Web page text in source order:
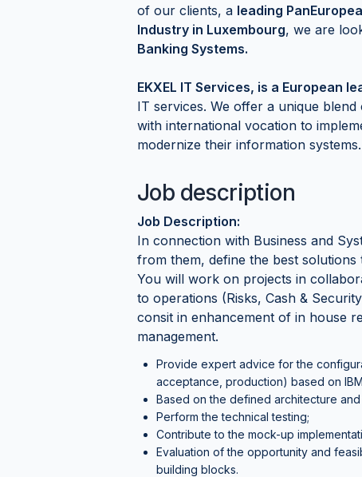
of our clients, a leading
Industry in Luxembourg, we are
Banking Systems.
EKXEL IT Services, is a European
IT services. We offer a unique
with international vocation to
modernize their information systems.
Job description
Job Description:
In connection with Business and
from them, define the best
You will work on projects in
to operations (Risks, Cash &
consit in enhancement of in house
management.
Provide expert advice for the
acceptance, production) based on
Based on the defined architecture
Perform the technical testing;
Contribute to the mock-up
Evaluation of the opportunity and
building blocks.